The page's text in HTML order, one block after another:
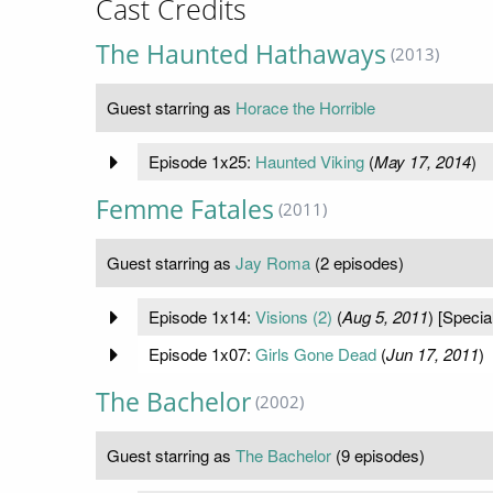
Cast Credits
The Haunted Hathaways (2013)
Guest starring as Horace the Horrible
Episode 1x25: Haunted Viking(May 17, 2014)
Femme Fatales (2011)
Guest starring as Jay Roma (2 episodes)
Episode 1x14: Visions (2) (Aug 5, 2011)
Episode 1x07: Girls Gone Dead(Jun 17, 2011)
The Bachelor (2002)
Guest starring as The Bachelor (9 episodes)